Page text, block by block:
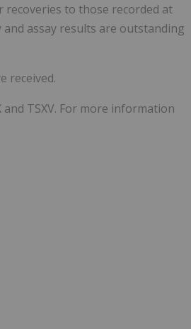
recoveries to those recorded at
assay results are outstanding
received.
TSXV. For more information